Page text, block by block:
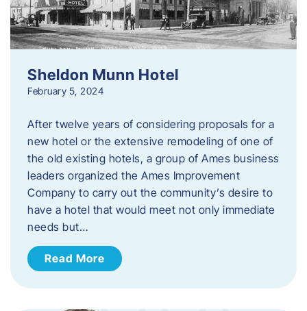
Sheldon Munn Hotel
February 5, 2024
After twelve years of considering proposals for a
new hotel or the extensive remodeling of one of
the old existing hotels, a group of Ames business
leaders organized the Ames Improvement
Company to carry out the community’s desire to
have a hotel that would meet not only immediate
needs but…
Read More